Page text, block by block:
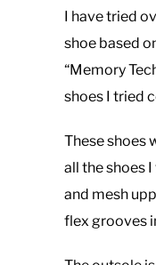
I have tried
shoe based
“Memory
shoes I tried
These shoes
all the shoes
and mesh
flex grooves